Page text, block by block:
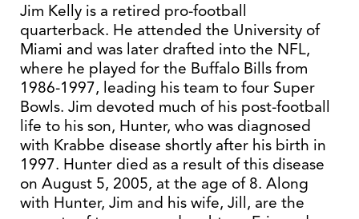
Jim Kelly is a retired pro-football
quarterback. He attended the University of
Miami and was later drafted into the NFL,
where he played for the Buffalo Bills from
1986-1997, leading his team to four Super
Bowls. Jim devoted much of his post-football
life to his son, Hunter, who was diagnosed
with Krabbe disease shortly after his birth in
1997. Hunter died as a result of this disease
on August 5, 2005, at the age of 8. Along
with Hunter, Jim and his wife, Jill, are the